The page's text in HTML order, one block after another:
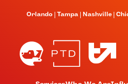
Orlando Tampa Nashville